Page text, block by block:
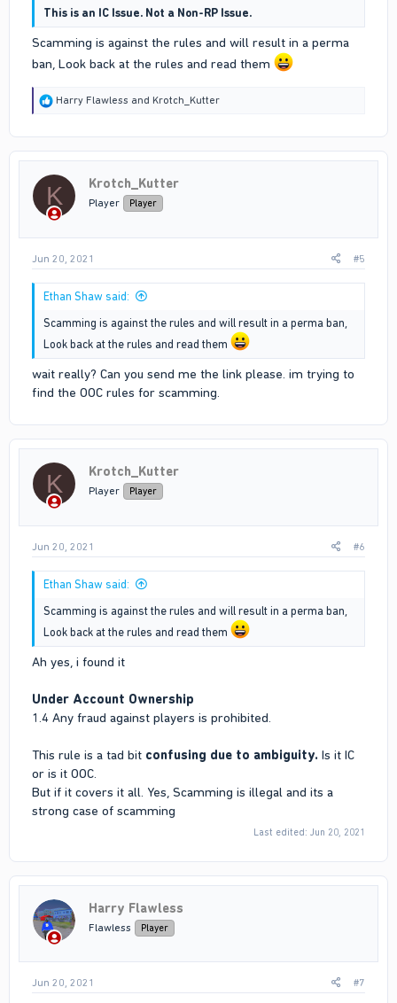
This is an IC Issue. Not a Non-RP Issue.
Scamming is against the rules and will result in a perma
ban, Look back at the rules and read them
R
o
n
s
Harry Flawless and Krotch_Kutter
K Krotch_Kutter
Player Player
Jun 20, 2021 #5
Ethan Shaw said:
Scamming is against the rules and will result in a perma ban,
Look back at the rules and read them
wait really? Can you send me the link please. im trying to
find the OOC rules for scamming.
K Krotch_Kutter
Player Player
Jun 20, 2021 #6
Ethan Shaw said:
Scamming is against the rules and will result in a perma ban,
Look back at the rules and read them
Ah yes, i found it
Under Account Ownership
1.4 Any fraud against players is prohibited.
This rule is a tad bit confusing due to ambiguity. Is it IC
or is it OOC.
But if it covers it all. Yes, Scamming is illegal and its a
strong case of scamming
Last edited: Jun 20, 2021
Harry Flawless
Flawless Player
Jun 20, 2021 #7